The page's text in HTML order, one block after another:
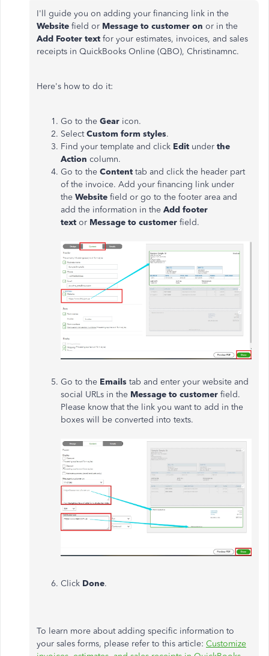
I'll guide you on adding your financing link in the
Website field or Message to customer on or in the
Add Footer text for your estimates, invoices, and sales
receipts in QuickBooks Online (QBO), Christinamnc.
Here's how to do it:
Go to the Gear icon.
SelectCustom form styles.
Find your template and click Edit under the
Action column.
Go to the Content tab and click the header part
of the invoice. Add your financing link under
the Website field or go to the footer area and
add the information in the Add footer
text or Message to customer field.
Go to the Emails tab and enter your website and
social URLs in the Message to customer field.
Please know that the link you want to add in the
boxes will be converted into texts.
Click Done.
To learn more about adding specific information to
your sales forms, please refer to this article: Customize